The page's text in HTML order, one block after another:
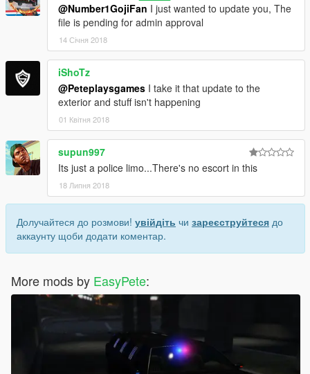
@Number1GojiFan I just wanted to update you, The
file is pending for admin approval
14 Січня 2018
iShoTz
@Peteplaysgames I take it that update to the
exterior and stuff isn't happening
01 Квітня 2018
supun997
Its just a police limo...There's no escort in this
18 Липня 2018
Долучайтеся до розмови! увійдіть чи зареєструйтеся до
аккаунту щоби додати коментар.
More mods by EasyPete: